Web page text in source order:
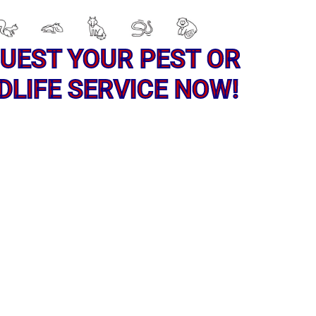
YOUR PEST OR
SERVICE NOW!